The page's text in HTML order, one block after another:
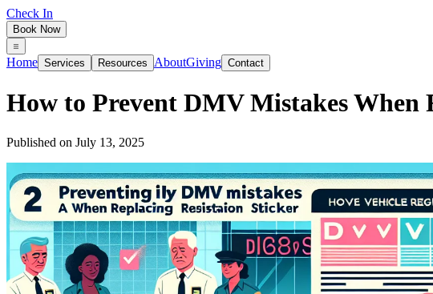
Check In
Book Now
Home Services Resources AboutGiving Contact
How to Prevent DMV Mistakes When
Published on July 13, 2025